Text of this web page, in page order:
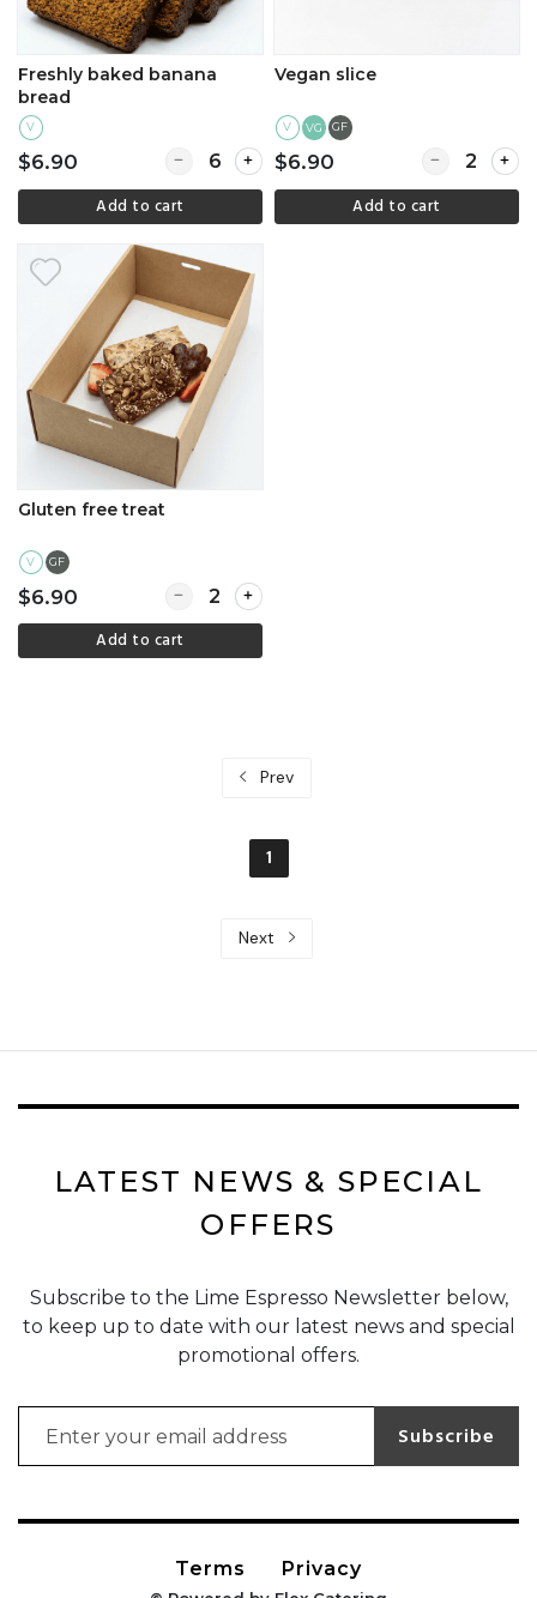
Freshly baked banana
bread
V
$6.90 Quantity for Freshly baked banana bread
Add to cart
Vegan slice
V VG GF
$6.90 Quantity for
Add to cart
Gluten free treat
V GF
$6.90 Quantity for Gluten free treat
Add to cart
Prev
1
Next
LATEST NEWS & SPECIAL
OFFERS
Subscribe to the Lime Espresso Newsletter below,
to keep up to date with our latest news and special
promotional offers.
Subscribe
Terms Privacy